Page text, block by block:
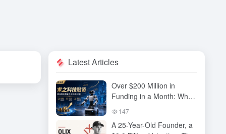
Latest Articles
Over $200 Million in
Funding in a Month: Why
Has QiuZhi Technology
of Embodied Intelligence
147
A 25-Year-Old Founder, a